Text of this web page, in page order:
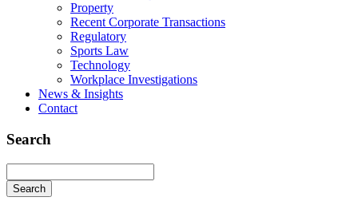
Property
Recent Corporate Transactions
Regulatory
Sports Law
Technology
Workplace Investigations
News & Insights
Contact
Search
Search